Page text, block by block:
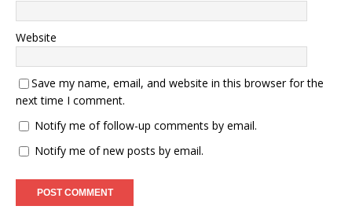
Website
Save my name, email, and website in this browser for the
next time I comment.
Notify me of follow-up comments by email.
Notify me of new posts by email.